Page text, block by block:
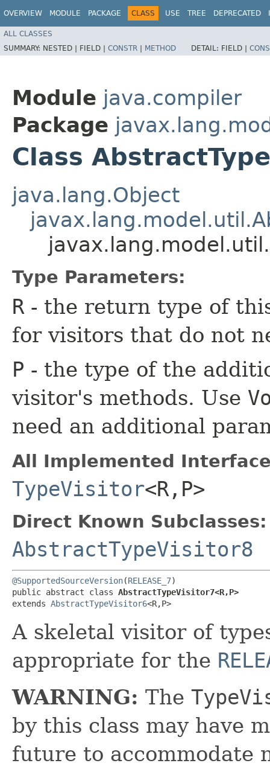
OVERVIEW MODULE PACKAGE CLASS USE TREE DEPRECATED
ALL CLASSES
SUMMARY: NESTED | FIELD | CONSTR | METHOD DETAIL: FIELD |
Module java.compiler
Package
Class
java.lang.Object
Type Parameters:
R - the return type of
for visitors that do not
P - the type of the
visitor's methods. Use
need an additional
All Implemented
TypeVisitor<R,​P>
Direct Known Subclasses:
AbstractTypeVisitor8
@SupportedSourceVersion(RELEASE_7)
public abstract class AbstractTypeVisitor7<R,​P>
extends AbstractTypeVisitor6<R,​P>
A skeletal visitor of
appropriate for the
WARNING: The
by this class may have
future to accommodate